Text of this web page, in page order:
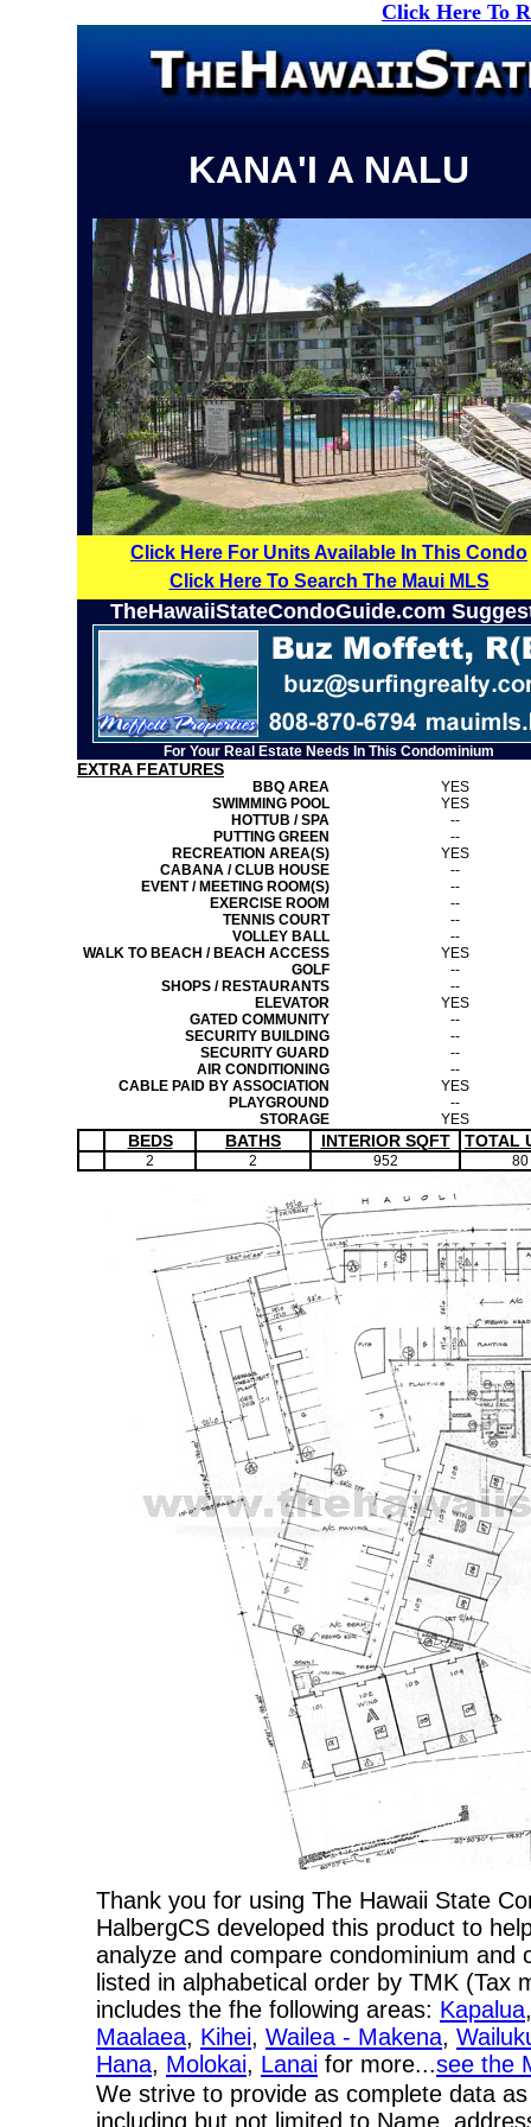
Click Here To
KANA'I A NALU
Click Here For Units Available In This Condo
Click Here To Search The Maui MLS
TheHawaiiStateCondoGuide.com
For Your Real Estate Needs In This Condominium
EXTRA FEATURES
BBQ AREA
YES
SWIMMING POOL
YES
HOTTUB / SPA
--
PUTTING GREEN
--
RECREATION AREA(S)
YES
CABANA / CLUB HOUSE
--
EVENT / MEETING ROOM(S)
--
EXERCISE ROOM
--
TENNIS COURT
--
VOLLEY BALL
--
WALK TO BEACH / BEACH ACCESS
YES
GOLF
--
SHOPS / RESTAURANTS
--
ELEVATOR
YES
GATED COMMUNITY
--
SECURITY BUILDING
--
SECURITY GUARD
--
AIR CONDITIONING
--
CABLE PAID BY ASSOCIATION
YES
PLAYGROUND
--
STORAGE
YES
BEDS BATHS INTERIOR SQFT TOTAL
2 2 952 80
Thank you for using The Hawaii State
HalbergCS developed this product to
analyze and compare condominium
listed in alphabetical order by TMK
includes the fhe following areas: Kapalua
Maalaea, Kihei, Wailea - Makena,
Hana, Molokai, Lanai for more...see the
We strive to provide as complete data
including but not limited to Name,